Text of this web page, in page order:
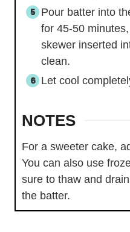
Pour batter into
for 45-50
skewer inserted
clean.
Let cool
NOTES
For a sweeter cake,
You can also use
sure to thaw and
the batter.